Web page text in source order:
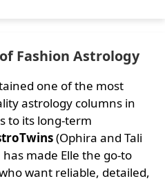
Fashion Astrology
one of the most
astrology columns in
to its long-term
(Ophira and Tali
made Elle the go-to
want reliable, detailed,